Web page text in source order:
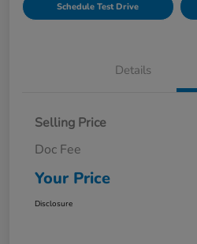
Schedule Test Drive
Details
Selling Price
Doc Fee
Your Price
Disclosure